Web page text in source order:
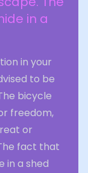
in a
in your
to be
bicycle
freedom,
or
fact that
in a shed